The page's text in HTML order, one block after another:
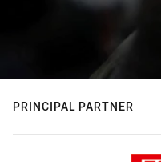
PRINCIPAL PARTNER